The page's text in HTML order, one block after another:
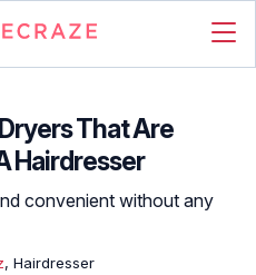
That Are
Hairdresser
convenient without any
, Hairdresser